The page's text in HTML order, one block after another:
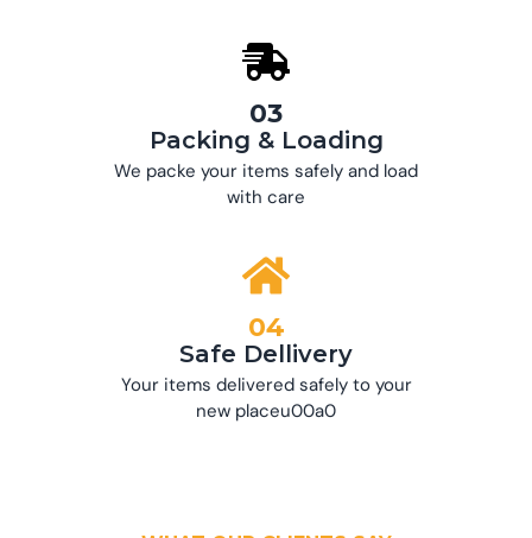
03
Packing & Loading
We packe your items safely and load
with care
04
Safe Dellivery
Your items delivered safely to your
new placeu00a0